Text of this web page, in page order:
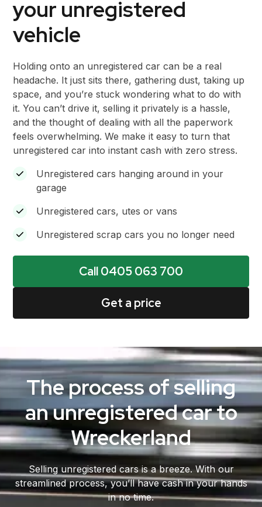
your unregistered
vehicle
Holding onto an unregistered car can be a real
headache. It just sits there, gathering dust, taking up
space, and you’re stuck wondering what to do with
it. You can’t drive it, selling it privately is a hassle,
and the thought of dealing with all the paperwork
feels overwhelming. We make it easy to turn that
unregistered car into instant cash with zero stress.
Unregistered cars hanging around in your
garage
Unregistered cars, utes or vans
Unregistered scrap cars you no longer need
Call 0405 063 700
Get a price
The process of selling
an unregistered car to
Wreckerland
Selling unregistered cars is a breeze. With our
streamlined process, you’ll have cash in your hands
in no time.